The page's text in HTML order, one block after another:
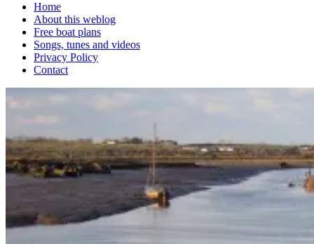
Home
About this weblog
Free boat plans
Songs, tunes and videos
Privacy Policy
Contact